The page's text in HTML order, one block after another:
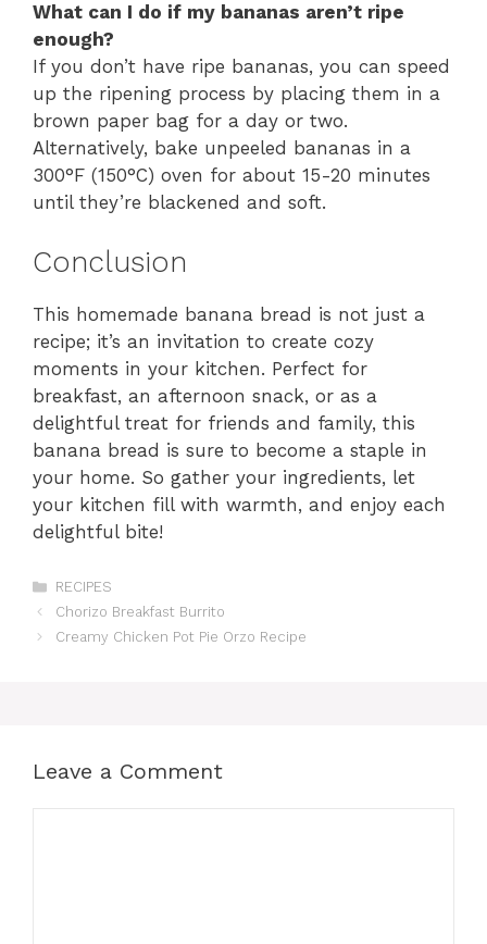
What can I do if my bananas aren’t ripe
enough?
If you don’t have ripe bananas, you can speed
up the ripening process by placing them in a
brown paper bag for a day or two.
Alternatively, bake unpeeled bananas in a
300°F (150°C) oven for about 15-20 minutes
until they’re blackened and soft.
Conclusion
This homemade banana bread is not just a
recipe; it’s an invitation to create cozy
moments in your kitchen. Perfect for
breakfast, an afternoon snack, or as a
delightful treat for friends and family, this
banana bread is sure to become a staple in
your home. So gather your ingredients, let
your kitchen fill with warmth, and enjoy each
delightful bite!
Categories
RECIPES
Chorizo Breakfast Burrito
Creamy Chicken Pot Pie Orzo Recipe
Leave a Comment